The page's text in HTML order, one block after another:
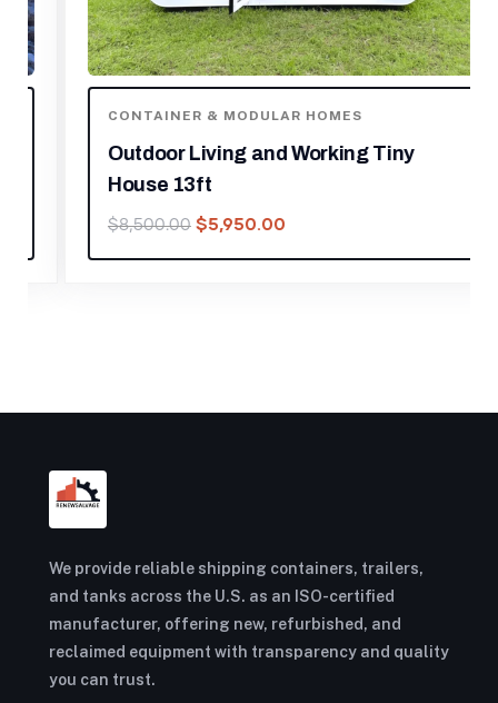
CONTAINER & MODULAR HOMES
Outdoor Living and Working Tiny
House 13ft
8,500.00 $5,950.00
We provide reliable shipping containers, trailers,
and tanks across the U.S. as an ISO-certified
manufacturer, offering new, refurbished, and
reclaimed equipment with transparency and quality
you can trust.